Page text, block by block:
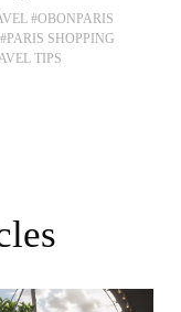
#OBONPARIS
#PARIS SHOPPING
TIPS